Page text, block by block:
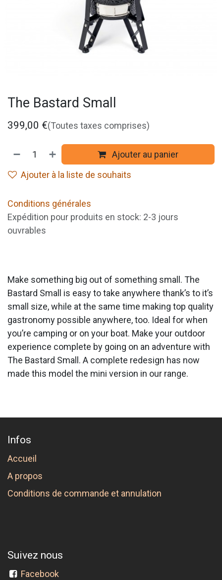
The Bastard Small
399,00 €(Toutes taxes comprises)
Ajouter au panier
Ajouter à la liste de souhaits
Conditions générales
Expédition pour produits en stock: 2-3 jours
ouvrables
Make something big out of something small. The
Bastard Small is easy to take anywhere thank’s to it’s
small size, while at the same time making top quality
gastronomy possible anywhere, too. Ideal for when
you’re camping or on your boat. Make your outdoor
experience complete by going on an adventure with
The Bastard Small. A complete redesign has now
made this model the mini version in our range.
Infos
Accueil
A propos
Conditions de commande et annulation
Suivez nous
Facebook